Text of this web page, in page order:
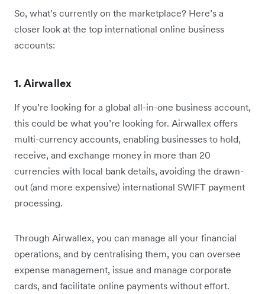
So, what’s currently on the marketplace? Here’s a
closer look at the top international online business
accounts:
1. Airwallex
If you’re looking for a global all-in-one business account,
this could be what you’re looking for. Airwallex offers
multi-currency accounts, enabling businesses to hold,
receive, and exchange money in more than 20
currencies with local bank details, avoiding the drawn-
out (and more expensive) international SWIFT payment
processing.
Through Airwallex, you can manage all your financial
operations, and by centralising them, you can oversee
expense management, issue and manage corporate
cards, and facilitate online payments without effort.